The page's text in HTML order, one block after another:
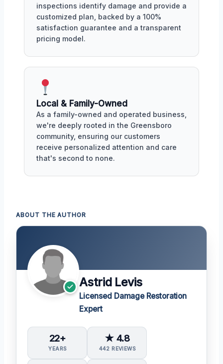
inspections identify damage and provide a
customized plan, backed by a 100%
satisfaction guarantee and a transparent
pricing model.
Local & Family-Owned
As a family-owned and operated business,
we're deeply rooted in the Greensboro
community, ensuring our customers
receive personalized attention and care
that's second to none.
ABOUT THE AUTHOR
Astrid Levis
Licensed Damage Restoration
Expert
22+
YEARS
★ 4.8
442 REVIEWS